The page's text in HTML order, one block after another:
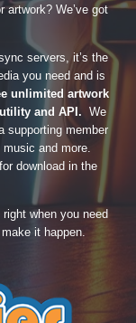
We’ve got
servers, it’s the
you need and is
unlimited artwork
and API. We
supporting member
and more.
download in the
when you need
it happen.